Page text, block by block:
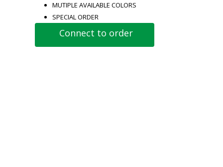
Connect to order
MUTIPLE AVAILABLE COLORS
SPECIAL ORDER